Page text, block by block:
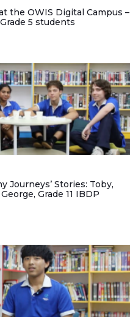
the OWIS Digital Campus –
5 students
Journeys’ Stories: Toby,
Grade 11 IBDP